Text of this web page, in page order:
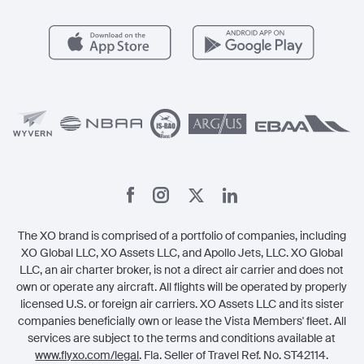
Carbon Offset Program
The XO brand is comprised of a portfolio of companies, including
XO Global LLC, XO Assets LLC, and Apollo Jets, LLC. XO Global
LLC, an air charter broker, is not a direct air carrier and does not
own or operate any aircraft. All flights will be operated by properly
licensed U.S. or foreign air carriers. XO Assets LLC and its sister
companies beneficially own or lease the Vista Members' fleet. All
services are subject to the terms and conditions available at
www.flyxo.com/legal. Fla. Seller of Travel Ref. No. ST42114.